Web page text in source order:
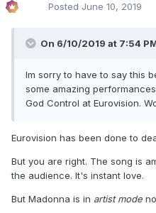
Posted June 10, 2019
On 6/10/2019 at 7:54
Im sorry to have to say this
some amazing
God Control at Eurovision.
Eurovision has been done to
But you are right. The song is
the audience. It's instant love.
But Madonna is in artist mode